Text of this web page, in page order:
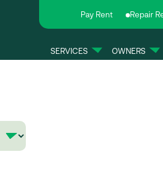
Pay Rent Repair
SERVICES OWNERS